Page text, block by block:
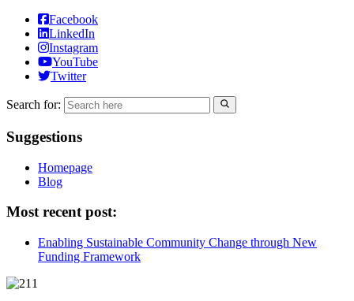
Facebook
LinkedIn
Instagram
YouTube
Twitter
Search for:
Suggestions
Homepage
Blog
Most recent post:
Enabling Sustainable Community Change through New
Funding Framework